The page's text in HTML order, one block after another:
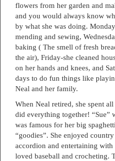
flowers from her garden and
and you would always know
by what she was doing.
mending and sewing,
baking ( The smell of fresh
the air), Friday-she cleaned
on her hands and knees, and
days to do fun things like
Neal and her family.
When Neal retired, she spent
did everything together! “Sue”
was famous for her big
“goodies”. She enjoyed
accordion and entertaining with
loved baseball and crocheting.